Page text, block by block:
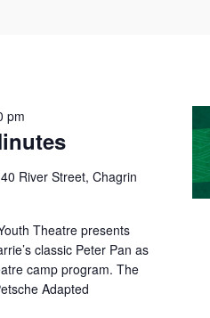
pm
40 River Street, Chagrin
Theatre presents
classic Peter Pan as
camp program. The
Adapted